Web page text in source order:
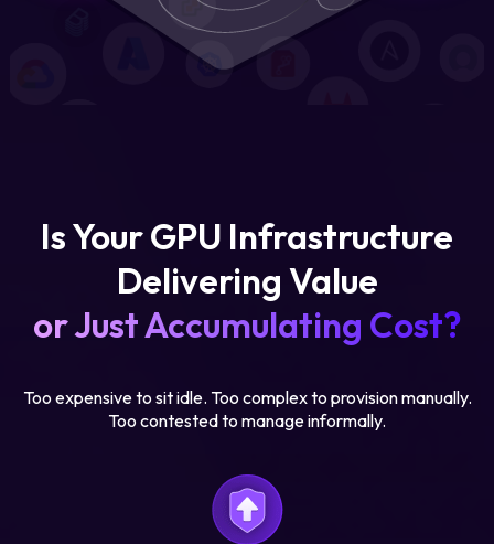
Is Your GPU Infrastructure
Delivering Value
or Just Accumulating Cost?
Too expensive to sit idle. Too complex to provision manually.
Too contested to manage informally.